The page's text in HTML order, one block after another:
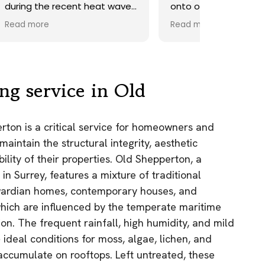
onto our roof. Highly
service in Old
is a critical service for homeowners and
the structural integrity, aesthetic
of their properties. Old Shepperton, a
Surrey, features a mixture of traditional
homes, contemporary houses, and
are influenced by the temperate maritime
The frequent rainfall, high humidity, and mild
conditions for moss, algae, lichen, and
on rooftops. Left untreated, these